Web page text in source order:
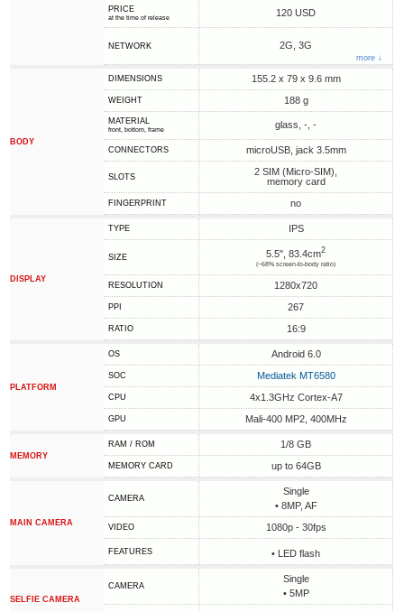
PRICE
at the time of release 120 USD
NETWORK 2G, 3G
more ↓
BODY
DIMENSIONS 155.2 x 79 x 9.6 mm
WEIGHT 188 g
MATERIAL
front, bottom, frame glass, -, -
CONNECTORS microUSB, jack 3.5mm
SLOTS
2 SIM (Micro-SIM),
memory card
FINGERPRINT no
DISPLAY
TYPE IPS
SIZE 5.5", 83.4cm2
(~68% screen-to-body ratio)
RESOLUTION 1280x720
PPI 267
RATIO 16:9
PLATFORM
OS Android 6.0
SOC Mediatek MT6580
CPU 4x1.3GHz Cortex-A7
GPU Mali-400 MP2, 400MHz
MEMORY
RAM / ROM 1/8 GB
MEMORY CARD up to 64GB
MAIN CAMERA
CAMERA
Single
• 8MP, AF
VIDEO 1080p - 30fps
FEATURES • LED flash
SELFIE CAMERA
CAMERA
Single
• 5MP